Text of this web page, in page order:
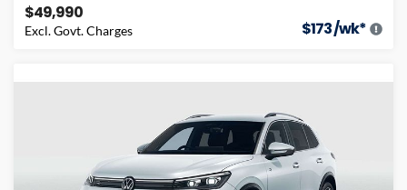
$49,990
Excl. Govt. Charges $173/wk*